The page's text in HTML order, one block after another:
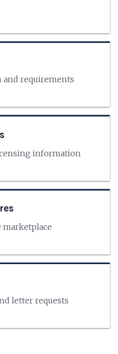
requirements
information
letter requests